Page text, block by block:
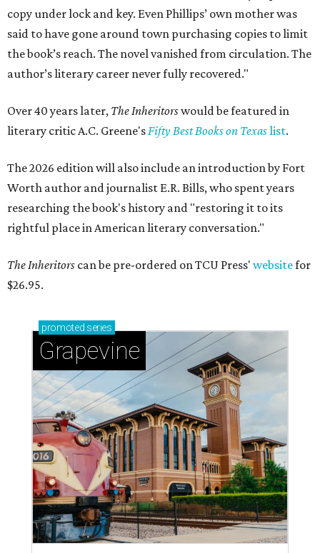
copy under lock and key. Even Phillips’ own mother was
said to have gone around town purchasing copies to limit
the book’s reach. The novel vanished from circulation. The
author’s literary career never fully recovered."
Over 40 years later, The Inheritorswould be featured in
literary critic A.C. Greene'sFifty Best Books on Texaslist.
The 2026 edition will also include an introduction by Fort
Worth author and journalist E.R. Bills, who spent years
researching the book's history and "restoring it to its
rightful place in American literary conversation."
The Inheritors can be pre-ordered on TCU Press' websitefor
$26.95.
promoted series
Grapevine